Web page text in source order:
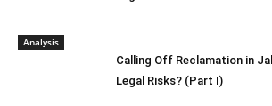
Analysis
Calling Off Reclamation in
Legal Risks? (Part I)